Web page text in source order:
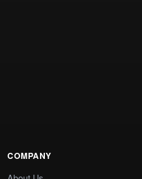
COMPANY